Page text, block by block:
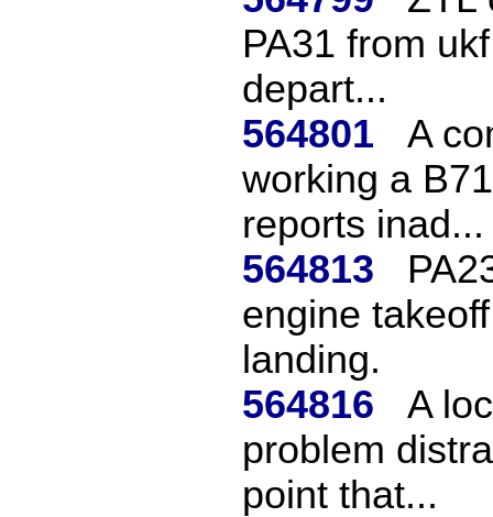
PA31 from
depart...
564801
A
working a
reports inad...
564813
engine
landing.
564816
A
problem
point that...